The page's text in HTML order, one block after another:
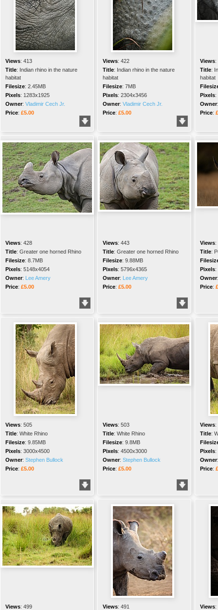
Views: 413
Title: Indian rhino in the nature
habitat
Filesize: 2.45MB
Pixels: 1283x1925
Owner: Vladimir Cech Jr.
Price: £5.00
Views: 422
Title: Indian rhino in the nature
habitat
Filesize: 7MB
Pixels: 2304x3456
Owner: Vladimir Cech Jr.
Price: £5.00
Views:
Title:
habitat
Pixels:
Owner
Price:
Views: 428
Title: Greater one horned Rhino
Filesize: 8.7MB
Pixels: 5148x4054
Owner: Lee Amery
Price: £5.00
Views: 443
Title: Greater one horned Rhino
Filesize: 9.88MB
Pixels: 5796x4365
Owner: Lee Amery
Price: £5.00
Views:
Title:
Pixels:
Owner
Price:
Views: 505
Title: White Rhino
Filesize: 9.85MB
Pixels: 3000x4500
Owner: Stephen Bullock
Price: £5.00
Views: 503
Title: White Rhino
Filesize: 9.8MB
Pixels: 4500x3000
Owner: Stephen Bullock
Price: £5.00
Views:
Title:
Pixels:
Owner
Price:
Views: 499
Views: 491
Views: